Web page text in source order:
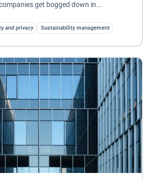
get bogged down in...
and privacy Sustainability management